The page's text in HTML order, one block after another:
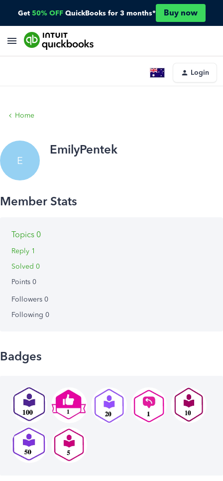
Get 50% OFF QuickBooks for 3 months* Buy now
Login
Home
E
EmilyPentek
Topics 0
Reply 1
Solved 0
Points 0
Followers 0
Following 0
Badges